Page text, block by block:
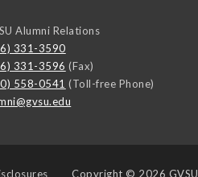
Alumni Relations
331-3590
331-3596 (Fax)
558-0541 (Toll-free Phone)
Copyright © 2026 GVSU